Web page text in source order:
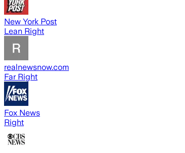
New York Post
Lean Right
realnewsnow.com
Far Right
Fox News
Right